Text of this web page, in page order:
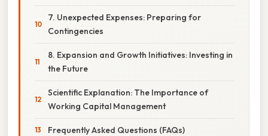
7. Unexpected Expenses: Preparing for
Contingencies
8. Expansion and Growth Initiatives: Investing in
the Future
Scientific Explanation: The Importance of
Working Capital Management
Frequently Asked Questions (FAQs)